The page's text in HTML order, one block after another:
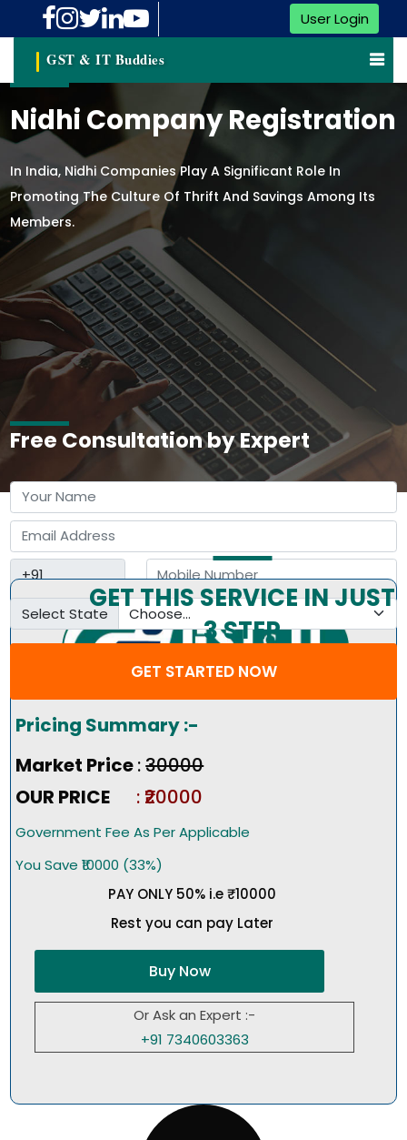
User Login
GST & IT Buddies
Nidhi Company Registration
In India, Nidhi Companies Play A Significant Role In
Promoting The Culture Of Thrift And Savings Among Its
Members.
Free Consultation by Expert
Select State
GET STARTED NOW
GET THIS SERVICE IN JUST
3 STEP
Pricing Summary :-
Market Price:₹30000
OUR PRICE
: ₹20000
Government Fee As Per Applicable
You Save ₹10000 (33%)
PAY ONLY 50% i.e ₹10000
Rest you can pay Later
Buy Now
Or Ask an Expert :-
+91 7340603363